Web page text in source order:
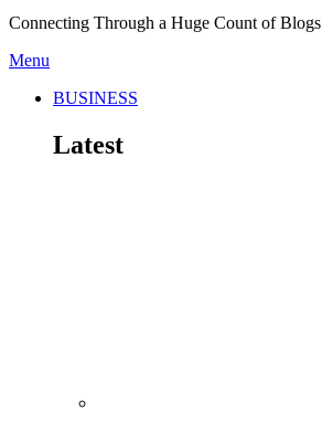
Connecting Through a Huge Count of Blogs
Menu
BUSINESS
Latest